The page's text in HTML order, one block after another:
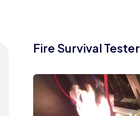
Fire Survival Tester